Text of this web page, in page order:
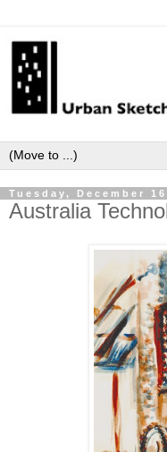
Tuesday, December
Australia